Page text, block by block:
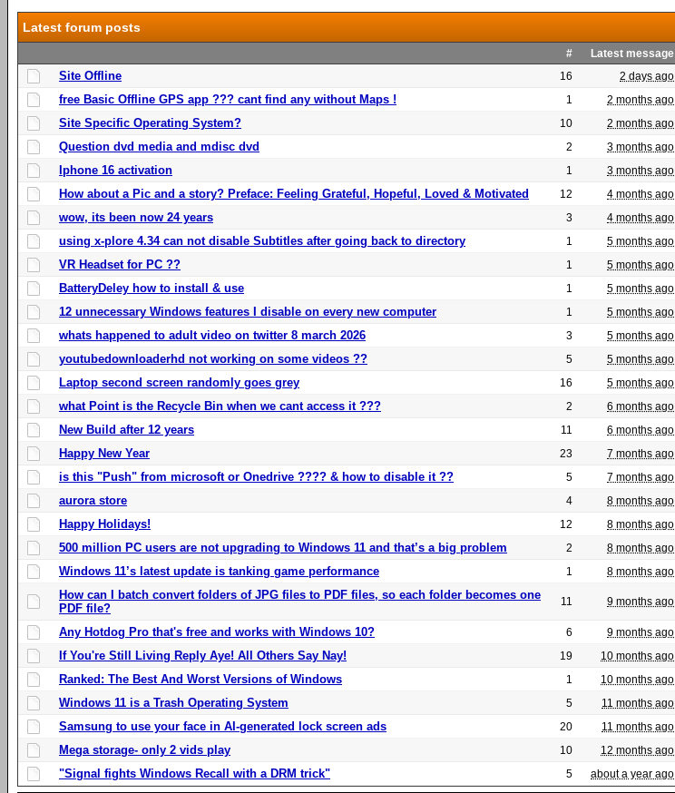
Latest forum posts
# Latest message
Site Offline 16 2 days ago
free Basic Offline GPS app ??? cant find any without Maps ! 1 2 months ago
Site Specific Operating System? 10 2 months ago
Question dvd media and mdisc dvd 2 3 months ago
Iphone 16 activation 1 3 months ago
How about a Pic and a story? Preface: Feeling Grateful, Hopeful, Loved & Motivated 12 4 months ago
wow, its been now 24 years 3 4 months ago
using x-plore 4.34 can not disable Subtitles after going back to directory 1 5 months ago
VR Headset for PC ?? 1 5 months ago
BatteryDeley how to install & use 1 5 months ago
12 unnecessary Windows features I disable on every new computer 1 5 months ago
whats happened to adult video on twitter 8 march 2026 3 5 months ago
youtubedownloaderhd not working on some videos ?? 5 5 months ago
Laptop second screen randomly goes grey 16 5 months ago
what Point is the Recycle Bin when we cant access it ??? 2 6 months ago
New Build after 12 years 11 6 months ago
Happy New Year 23 7 months ago
is this "Push" from microsoft or Onedrive ???? & how to disable it ?? 5 7 months ago
aurora store 4 8 months ago
Happy Holidays! 12 8 months ago
500 million PC users are not upgrading to Windows 11 and that’s a big problem 2 8 months ago
Windows 11’s latest update is tanking game performance 1 8 months ago
How can I batch convert folders of JPG files to PDF files, so each folder becomes one
PDF file?
11 9 months ago
Any Hotdog Pro that's free and works with Windows 10? 6 9 months ago
If You're Still Living Reply Aye! All Others Say Nay! 19 10 months ago
Ranked: The Best And Worst Versions of Windows 1 10 months ago
Windows 11 is a Trash Operating System 5 11 months ago
Samsung to use your face in AI-generated lock screen ads 20 11 months ago
Mega storage- only 2 vids play 10 12 months ago
"Signal fights Windows Recall with a DRM trick" 5 about a year ago